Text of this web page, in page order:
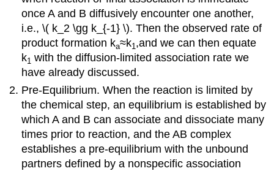
once A and B diffusively encounter one another,
i.e., \( k_2 \gg k_{-1} \). Then the observed rate of
product formation ka≈k1 ,and we can then equate
k1 with the diffusion-limited association rate we
have already discussed.
Pre-Equilibrium. When the reaction is limited by
the chemical step, an equilibrium is established by
which A and B can associate and dissociate many
times prior to reaction, and the AB complex
establishes a pre-equilibrium with the unbound
partners defined by a nonspecific association